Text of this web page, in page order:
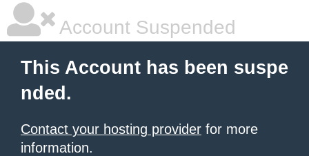
Account Suspended
This Account has been suspe
nded.
Contact your hosting provider for more
information.